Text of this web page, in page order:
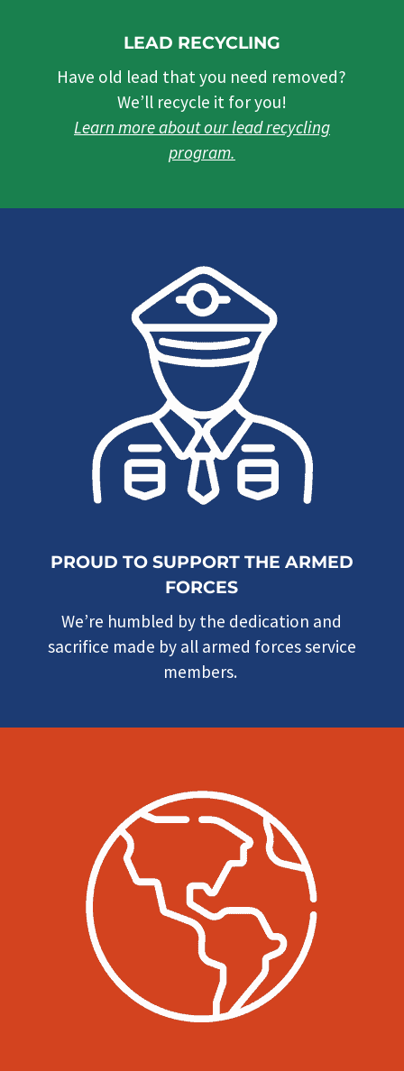
LEAD RECYCLING
Have old lead that you need removed?
We’ll recycle it for you!
Learn more about our lead recycling
program.
PROUD TO SUPPORT THE ARMED
FORCES
We’re humbled by the dedication and
sacrifice made by all armed forces service
members.